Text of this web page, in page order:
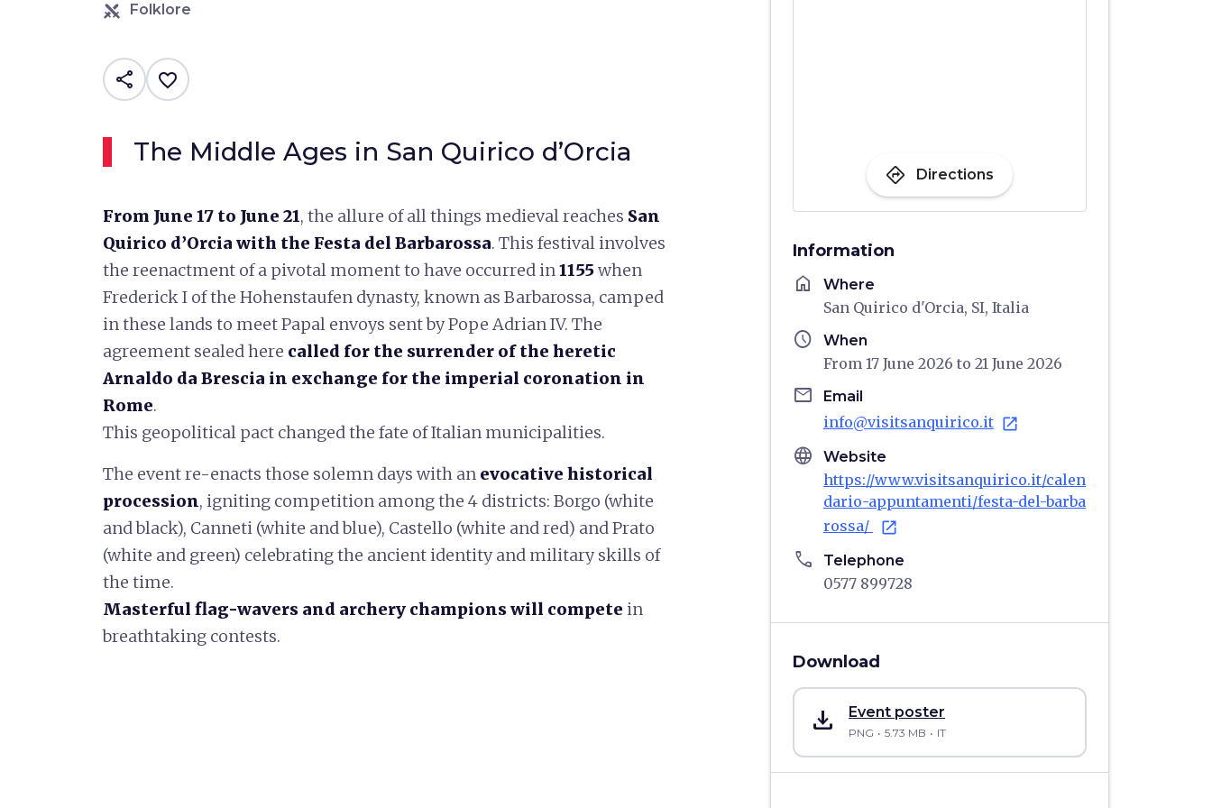
Folklore
share favorite_border
The Middle Ages in San Quirico d’Orcia
From June 17 to June 21, the allure of all things medieval reaches San
Quirico d’Orcia with the Festa del Barbarossa. This festival involves
the reenactment of a pivotal moment to have occurred in1155when
Frederick I of the Hohenstaufen dynasty, known as Barbarossa, camped
in these lands to meet Papal envoys sent by Pope Adrian IV. The
agreement sealed here called for the surrender of the heretic
Arnaldo da Brescia in exchange for the imperial coronation in
Rome.
This geopolitical pact changed the fate of Italian municipalities.
The event re-enacts those solemn days with an evocative historical
procession, igniting competition among the 4 districts: Borgo (white
and black), Canneti (white and blue), Castello (white and red) and Prato
(white and green) celebrating the ancient identity and military skills of
the time.
Masterful flag-wavers and archery champions will compete in
breathtaking contests.
directions Directions
Information
home Where
San Quirico d'Orcia, SI, Italia
schedule When
From 17 June 2026 to 21 June 2026
email Email
info@visitsanquirico.it open_in_new
language Website
https://www.visitsanquirico.it/calen
dario-appuntamenti/festa-del-barba
rossa/
open_in_new
phone Telephone
0577 899728
Download
save_alt Event poster
PNG 5.73 MB IT